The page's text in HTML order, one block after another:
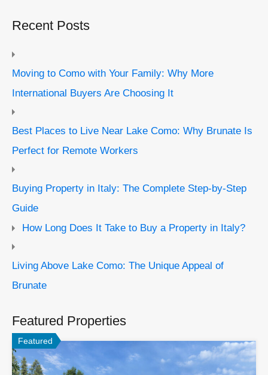
Recent Posts
Moving to Como with Your Family: Why More
International Buyers Are Choosing It
Best Places to Live Near Lake Como: Why Brunate Is
Perfect for Remote Workers
Buying Property in Italy: The Complete Step-by-Step
Guide
How Long Does It Take to Buy a Property in Italy?
Living Above Lake Como: The Unique Appeal of
Brunate
Featured Properties
Featured